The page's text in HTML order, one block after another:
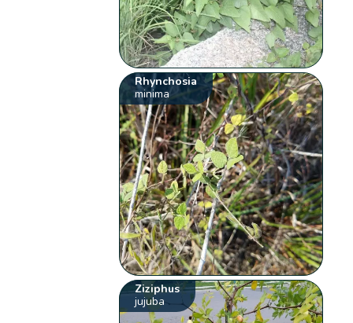
Rhynchosia
minima
Ziziphus
jujuba